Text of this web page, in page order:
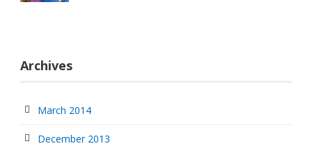
Archives
March 2014
December 2013